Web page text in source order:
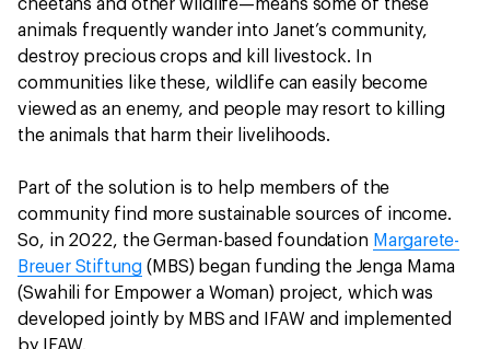
cheetahs and other wildlife—means some of these
animals frequently wander into Janet’s community,
destroy precious crops and kill livestock. In
communities like these, wildlife can easily become
viewed as an enemy, and people may resort to killing
the animals that harm their livelihoods.
Part of the solution is to help members of the
community find more sustainable sources of income.
So, in 2022, the German-based foundation Margarete-
Breuer Stiftung (MBS) began funding the Jenga Mama
(Swahili for Empower a Woman) project, which was
developed jointly by MBS and IFAW and implemented